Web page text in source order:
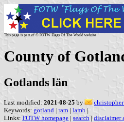
This page is part of © FOTW Flags Of The World website
County of
Gotlands län
Last modified: 2021-08-25 by
Keywords: gotland | ram | lamb |
Links: FOTW homepage | search | disclaimer